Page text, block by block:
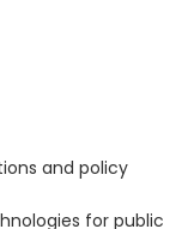
and policy
for public